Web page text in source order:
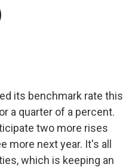
its benchmark rate this
a quarter of a percent.
two more rises
more next year. It's all
which is keeping an